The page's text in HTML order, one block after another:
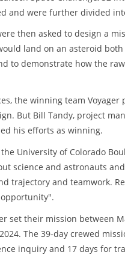
and were further divided
then asked to design a
land on an asteroid
to demonstrate how the
the winning team Voyager
But Bill Tandy, project
his efforts as winning.
University of Colorado
science and astronauts
trajectory and teamwork.
set their mission between
The 39-day crewed
inquiry and 17 days for